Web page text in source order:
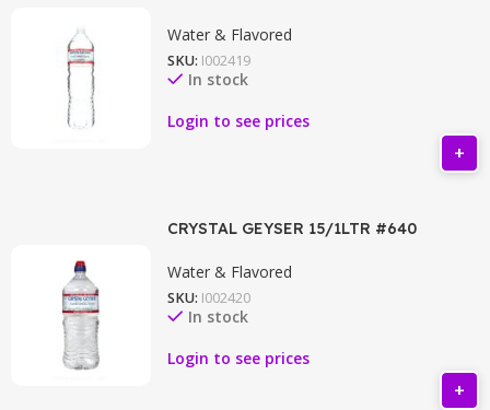
Water & Flavored
SKU: I002419
In stock
Login to see prices
CRYSTAL GEYSER 15/1LTR #640
Water & Flavored
SKU: I002420
In stock
Login to see prices